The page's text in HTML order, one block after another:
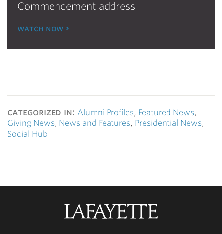
Commencement address
watch now
categorized in: Alumni Profiles, Featured News,
Giving News, News and Features, Presidential News,
Social Hub